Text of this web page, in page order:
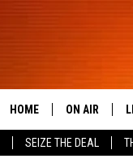
SEIZE THE DEAL
HOME ON AIR